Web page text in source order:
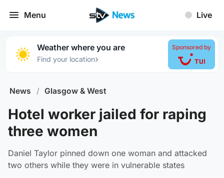
Menu Live
Weather where you are
Find your location›
Sponsored by
News / Glasgow & West
Hotel worker jailed for raping
three women
Daniel Taylor pinned down one woman and attacked
two others while they were in vulnerable states